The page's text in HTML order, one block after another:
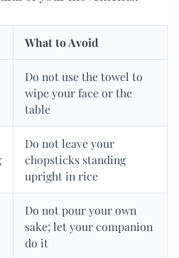
What to Avoid
Do not use the towel to
wipe your face or the
table
Do not leave your
chopsticks standing
upright in rice
Do not pour your own
sake; let your companion
do it